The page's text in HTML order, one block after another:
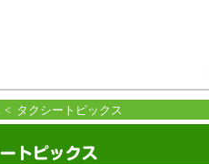
< タクシートピックス